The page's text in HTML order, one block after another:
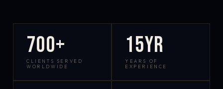
700+
CLIENTS SERVED
WORLDWIDE
15yr
YEARS OF
EXPERIENCE